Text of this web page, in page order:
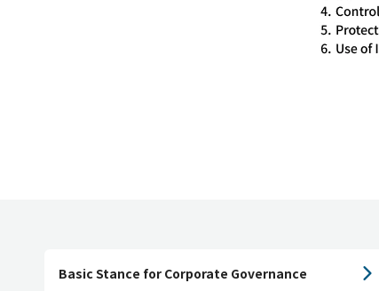
Basic Stance for Corporate Governance